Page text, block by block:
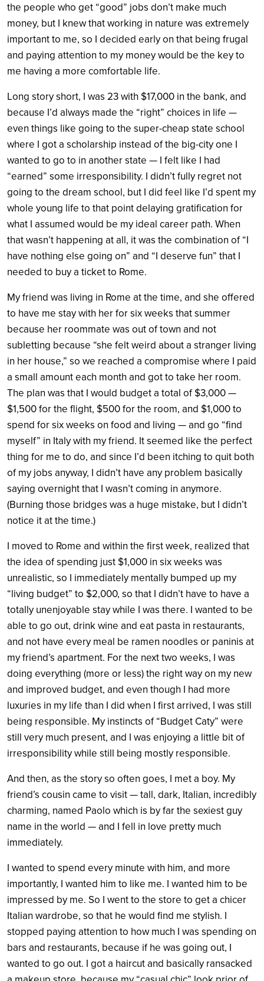
the people who get “good” jobs don’t make much
money, but I knew that working in nature was extremely
important to me, so I decided early on that being frugal
and paying attention to my money would be the key to
me having a more comfortable life.
Long story short, I was 23 with $17,000 in the bank, and
because I’d always made the “right” choices in life —
even things like going to the super-cheap state school
where I got a scholarship instead of the big-city one I
wanted to go to in another state — I felt like I had
“earned” some irresponsibility. I didn’t fully regret not
going to the dream school, but I did feel like I’d spent my
whole young life to that point delaying gratification for
what I assumed would be my ideal career path. When
that wasn’t happening at all, it was the combination of “I
have nothing else going on” and “I deserve fun” that I
needed to buy a ticket to Rome.
My friend was living in Rome at the time, and she offered
to have me stay with her for six weeks that summer
because her roommate was out of town and not
subletting because “she felt weird about a stranger living
in her house,” so we reached a compromise where I paid
a small amount each month and got to take her room.
The plan was that I would budget a total of $3,000 —
$1,500 for the flight, $500 for the room, and $1,000 to
spend for six weeks on food and living — and go “find
myself” in Italy with my friend. It seemed like the perfect
thing for me to do, and since I’d been itching to quit both
of my jobs anyway, I didn’t have any problem basically
saying overnight that I wasn’t coming in anymore.
(Burning those bridges was a huge mistake, but I didn’t
notice it at the time.)
I moved to Rome and within the first week, realized that
the idea of spending just $1,000 in six weeks was
unrealistic, so I immediately mentally bumped up my
“living budget” to $2,000, so that I didn’t have to have a
totally unenjoyable stay while I was there. I wanted to be
able to go out, drink wine and eat pasta in restaurants,
and not have every meal be ramen noodles or paninis at
my friend’s apartment. For the next two weeks, I was
doing everything (more or less) the right way on my new
and improved budget, and even though I had more
luxuries in my life than I did when I first arrived, I was still
being responsible. My instincts of “Budget Caty” were
still very much present, and I was enjoying a little bit of
irresponsibility while still being mostly responsible.
And then, as the story so often goes, I met a boy. My
friend’s cousin came to visit — tall, dark, Italian, incredibly
charming, named Paolo which is by far the sexiest guy
name in the world — and I fell in love pretty much
immediately.
I wanted to spend every minute with him, and more
importantly, I wanted him to like me. I wanted him to be
impressed by me. So I went to the store to get a chicer
Italian wardrobe, so that he would find me stylish. I
stopped paying attention to how much I was spending on
bars and restaurants, because if he was going out, I
wanted to go out. I got a haircut and basically ransacked